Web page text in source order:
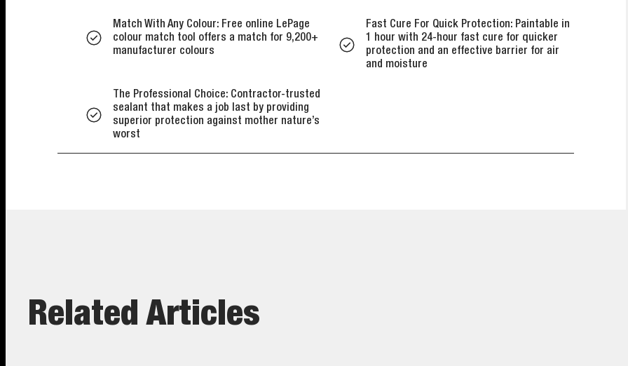
Match With Any Colour: Free online LePage
colour match tool offers a match for 9,200+
manufacturer colours
Fast Cure For Quick Protection: Paintable in
1 hour with 24-hour fast cure for quicker
protection and an effective barrier for air
and moisture
The Professional Choice: Contractor-trusted
sealant that makes a job last by providing
superior protection against mother nature’s
worst
Related Articles